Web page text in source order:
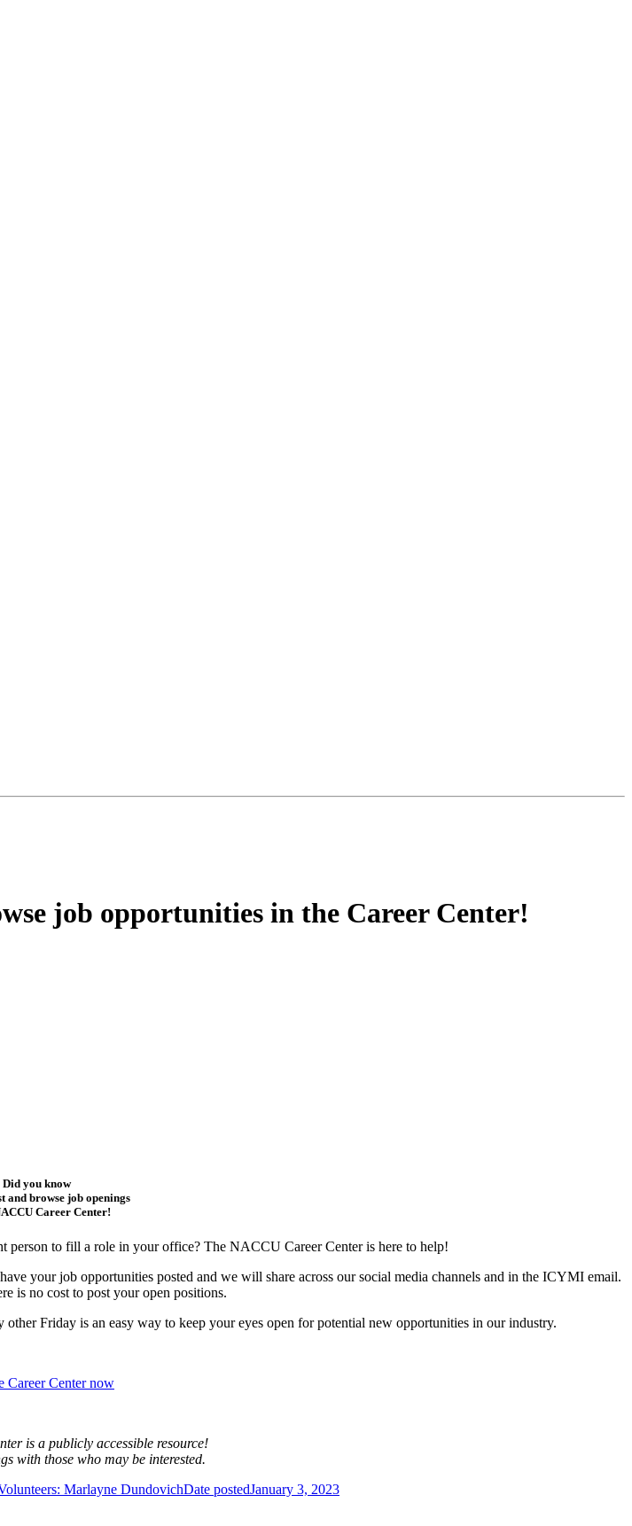
job opportunities in the Career Center!
Did you know
and browse job openings
Career Center!
to fill a role in your office? The NACCU Career Center is here to help!
your job opportunities posted and we will share across our social media channels and in the ICYMI email.
is no cost to post your open positions.
Friday is an easy way to keep your eyes open for potential new opportunities in our industry.
Career Center now
is a publicly accessible resource!
with those who may be interested.
Marlayne DundovichDate postedJanuary 3, 2023